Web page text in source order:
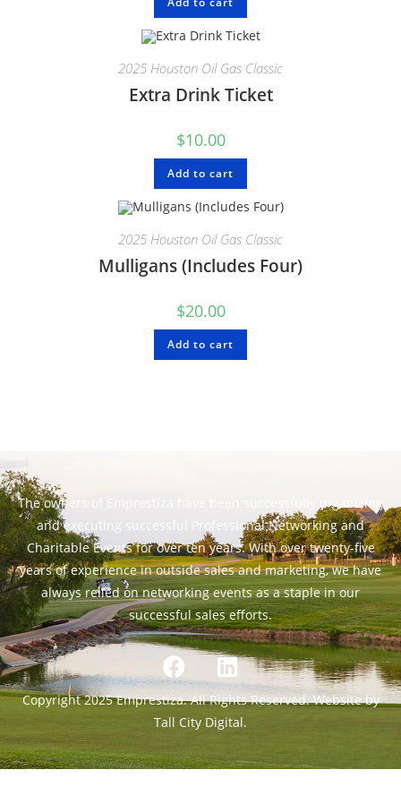
2025 Houston Oil Gas Classic
Extra Drink Ticket
$10.00
Add to cart
2025 Houston Oil Gas Classic
Mulligans (Includes Four)
$20.00
Add to cart
The owners of Emprestiza have been successfully organizing
and executing successful Professional Networking and
Charitable Events for over ten years. With over twenty-five
years of experience in outside sales and marketing, we have
always relied on networking events as a staple in our
successful sales efforts.
Copyright 2025 Emprestiza. All Rights Reserved. Website by
Tall City Digital.